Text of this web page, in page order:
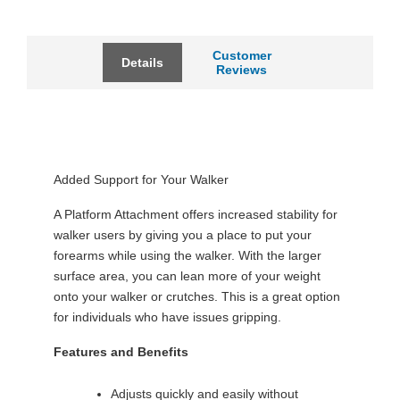
Details
Customer
Reviews
Added Support for Your Walker
A Platform Attachment offers increased stability for
walker users by giving you a place to put your
forearms while using the walker. With the larger
surface area, you can lean more of your weight
onto your walker or crutches. This is a great option
for individuals who have issues gripping.
Features and Benefits
Adjusts quickly and easily without